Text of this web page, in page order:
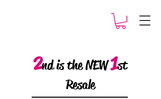
2nd is the NEW1st
Resale